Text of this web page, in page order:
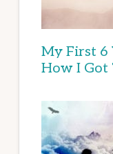
My First 6
How I Got